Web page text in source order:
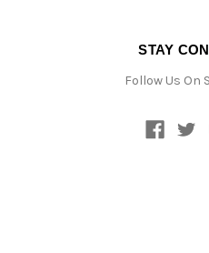
STAY
Follow Us On